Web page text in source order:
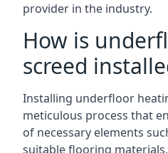
provider in the industry.
How is
screed
Installing underfloor
meticulous process that
of necessary elements
suitable flooring